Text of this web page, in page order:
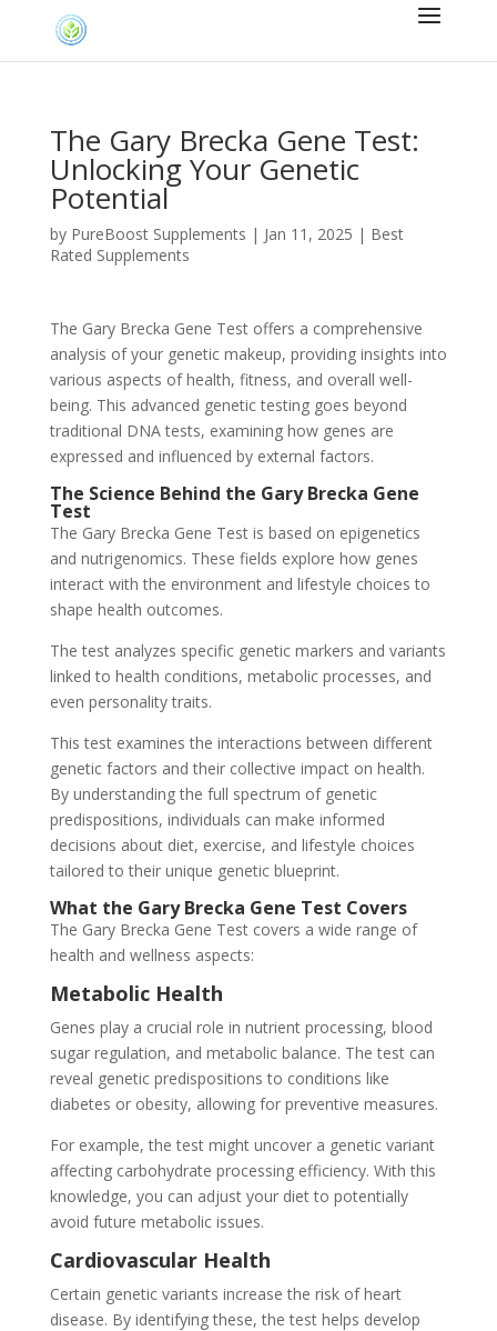
The Gary Brecka Gene Test:
Unlocking Your Genetic
Potential
by PureBoost Supplements | Jan 11, 2025 | Best
Rated Supplements
The Gary Brecka Gene Test offers a comprehensive
analysis of your genetic makeup, providing insights into
various aspects of health, fitness, and overall well-
being. This advanced genetic testing goes beyond
traditional DNA tests, examining how genes are
expressed and influenced by external factors.
The Science Behind the Gary Brecka Gene
Test
The Gary Brecka Gene Test is based on epigenetics
and nutrigenomics. These fields explore how genes
interact with the environment and lifestyle choices to
shape health outcomes.
The test analyzes specific genetic markers and variants
linked to health conditions, metabolic processes, and
even personality traits.
This test examines the interactions between different
genetic factors and their collective impact on health.
By understanding the full spectrum of genetic
predispositions, individuals can make informed
decisions about diet, exercise, and lifestyle choices
tailored to their unique genetic blueprint.
What the Gary Brecka Gene Test Covers
The Gary Brecka Gene Test covers a wide range of
health and wellness aspects:
Metabolic Health
Genes play a crucial role in nutrient processing, blood
sugar regulation, and metabolic balance. The test can
reveal genetic predispositions to conditions like
diabetes or obesity, allowing for preventive measures.
For example, the test might uncover a genetic variant
affecting carbohydrate processing efficiency. With this
knowledge, you can adjust your diet to potentially
avoid future metabolic issues.
Cardiovascular Health
Certain genetic variants increase the risk of heart
disease. By identifying these, the test helps develop